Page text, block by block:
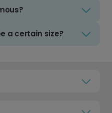
a certain size?